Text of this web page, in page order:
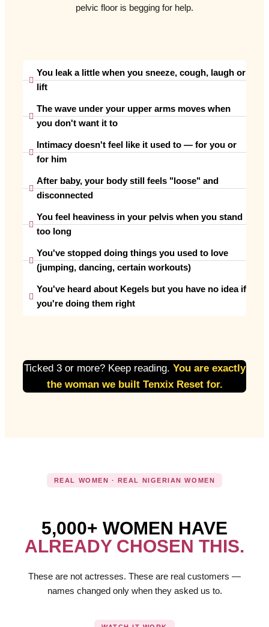
pelvic floor is begging for help.
You leak a little when you sneeze, cough, laugh or
lift
The wave under your upper arms moves when
you don't want it to
Intimacy doesn't feel like it used to — for you or
for him
After baby, your body still feels "loose" and
disconnected
You feel heaviness in your pelvis when you stand
too long
You've stopped doing things you used to love
(jumping, dancing, certain workouts)
You've heard about Kegels but you have no idea if
you're doing them right
Ticked 3 or more? Keep reading. You are exactly
the woman we built Tenxix Reset for.
REAL WOMEN · REAL NIGERIAN WOMEN
5,000+ WOMEN HAVE
ALREADY CHOSEN THIS.
These are not actresses. These are real customers —
names changed only when they asked us to.